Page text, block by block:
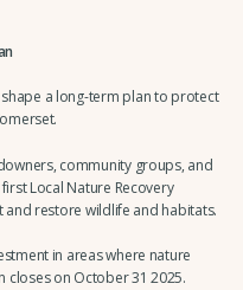
a long-term plan to protect
community groups, and
Local Nature Recovery
and restore wildlife and habitats.
in areas where nature
closes on October 31 2025.